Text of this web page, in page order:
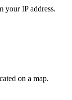
your IP address.
on a map.